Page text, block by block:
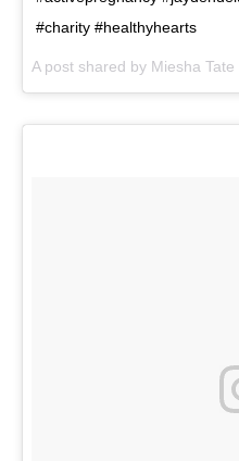
#charity #healthyhearts
A post shared by Miesha Tate